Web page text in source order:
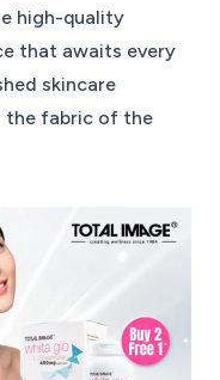
high-quality
that awaits every
skincare
the fabric of the